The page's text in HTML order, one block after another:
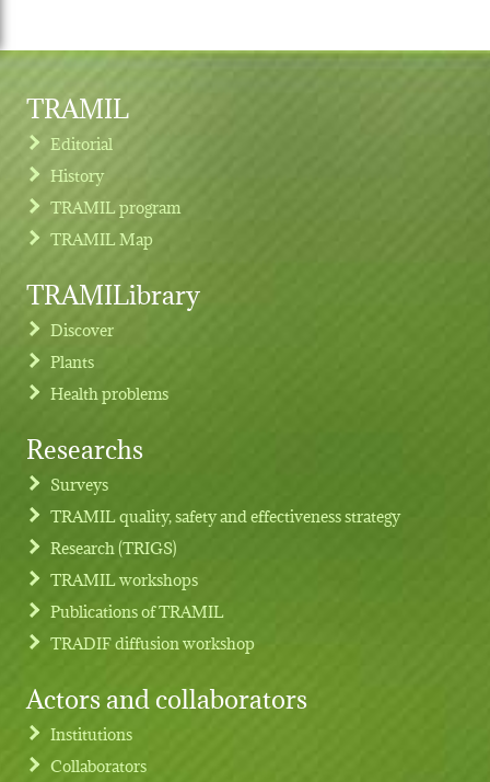
Footer menu
TRAMIL
Editorial
History
TRAMIL program
TRAMIL Map
TRAMILibrary
Discover
Plants
Health problems
Researchs
Surveys
TRAMIL quality, safety and effectiveness strategy
Research (TRIGS)
TRAMIL workshops
Publications of TRAMIL
TRADIF diffusion workshop
Actors and collaborators
Institutions
Collaborators